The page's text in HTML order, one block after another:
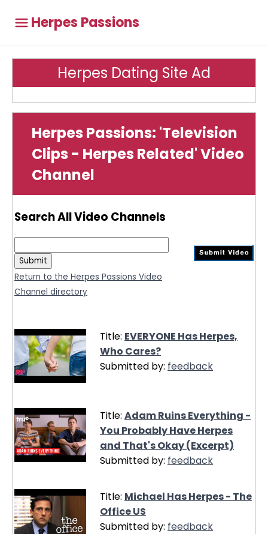
Herpes Passions
Herpes Dating Site Ad
Herpes Passions: 'Television
Clips - Herpes Related' Video
Channel
Search All Video Channels
Return to the Herpes Passions Video
Channel directory
Title: EVERYONE Has Herpes,
Who Cares?
Submitted by: feedback
Title: Adam Ruins Everything -
You Probably Have Herpes
and That's Okay (Excerpt)
Submitted by: feedback
Title: Michael Has Herpes - The
Office US
Submitted by: feedback